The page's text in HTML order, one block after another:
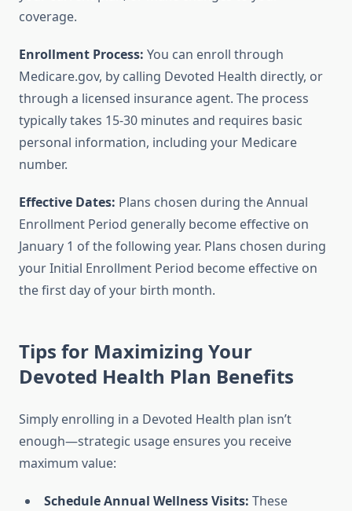
coverage.
Enrollment Process: You can enroll through
Medicare.gov, by calling Devoted Health directly, or
through a licensed insurance agent. The process
typically takes 15-30 minutes and requires basic
personal information, including your Medicare
number.
Effective Dates: Plans chosen during the Annual
Enrollment Period generally become effective on
January 1 of the following year. Plans chosen during
your Initial Enrollment Period become effective on
the first day of your birth month.
Tips for Maximizing Your
Devoted Health Plan Benefits
Simply enrolling in a Devoted Health plan isn’t
enough—strategic usage ensures you receive
maximum value:
Schedule Annual Wellness Visits: These